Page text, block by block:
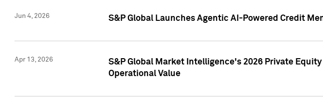
Jun 4, 2026 S&P Global Launches Agentic AI-Powered Credit
Apr 13, 2026
S&P Global Market Intelligence's 2026 Private
Operational Value